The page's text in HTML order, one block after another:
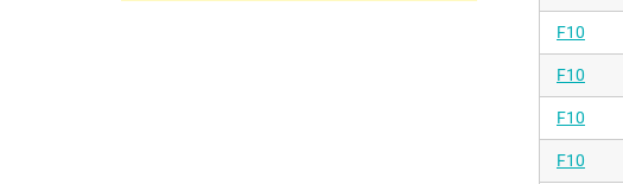
F10
F10
F10
F10